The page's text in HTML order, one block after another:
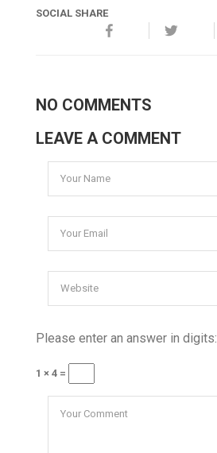
SOCIAL SHARE
NO COMMENTS
LEAVE A COMMENT
Please enter an answer in digits:
1 × 4 =